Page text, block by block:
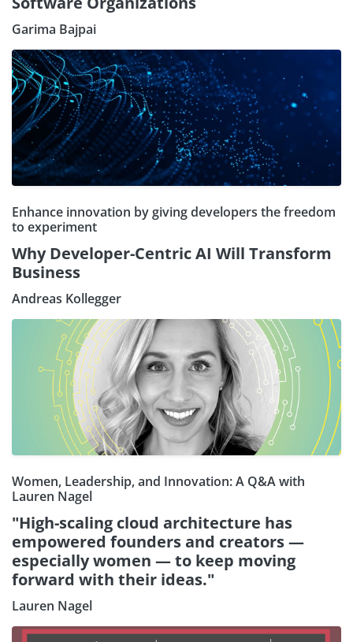
Garima Bajpai
Enhance innovation by giving developers the freedom
to experiment
Why Developer-Centric AI Will Transform
Business
Andreas Kollegger
Women, Leadership, and Innovation: A Q&A with
Lauren Nagel
"High-scaling cloud architecture has
empowered founders and creators —
especially women — to keep moving
forward with their ideas."
Lauren Nagel